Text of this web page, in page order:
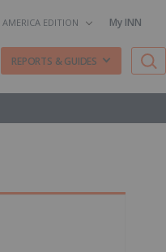
EDITION My INN
REPORTS & GUIDES